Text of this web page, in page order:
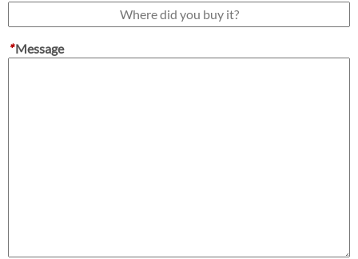
*Message